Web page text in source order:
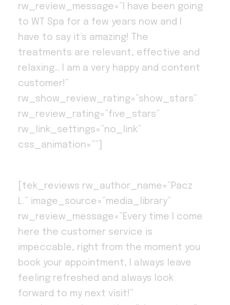
rw_review_message=”I have been going
to WT Spa for a few years now and I
have to say it’s amazing! The
treatments are relevant, effective and
relaxing… I am a very happy and content
customer!”
rw_show_review_rating=”show_stars”
rw_review_rating=”five_stars”
rw_link_settings=”no_link”
css_animation=””]
[tek_reviews rw_author_name=”Pacz
L.” image_source=”media_library”
rw_review_message=”Every time I come
here the customer service is
impeccable, right from the moment you
book your appointment, I always leave
feeling refreshed and always look
forward to my next visit!”